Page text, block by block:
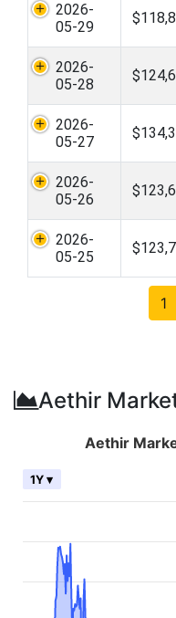
2026-
05-29
2026-
05-28
2026-
05-27
2026-
05-26
2026-
05-25
1
Aethir
Aethir
1Y ▾